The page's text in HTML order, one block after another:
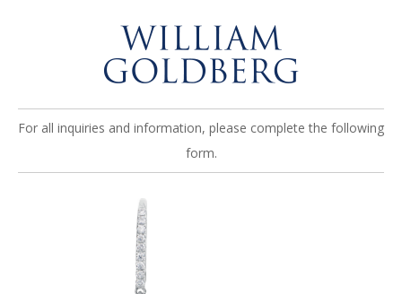
For all inquiries and information, please complete the following
form.